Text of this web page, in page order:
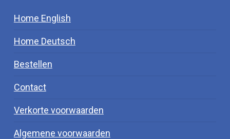
Home English
Home Deutsch
Bestellen
Contact
Verkorte voorwaarden
Algemene voorwaarden